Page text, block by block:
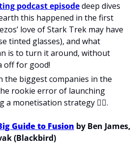
podcast episode deep dives
this happened in the first
love of Stark Trek may have
tinted glasses), and what
is to turn it around, without
off for good!
the biggest companies in the
rookie error of launching
a monetisation strategy 🤦‍♀.
Guide to Fusion by Ben James,
(Blackbird)